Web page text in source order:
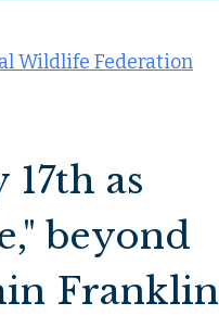
Wildlife Federation
17th as
beyond
Franklin